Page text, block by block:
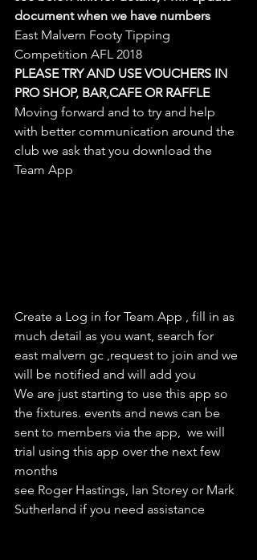
document when we have numbers
East Malvern Footy Tipping
Competition AFL 2018
PLEASE TRY AND USE VOUCHERS IN
PRO SHOP, BAR,CAFE OR RAFFLE
Moving forward and to try and help
with better communication around the
club we ask that you download the
Team App
Create a Log in for Team App , fill in as
much detail as you want, search for
east malvern gc ,request to join and we
will be notified and will add you
We are just starting to use this app so
the fixtures. events and news can be
sent to members via the app,  we will
trial using this app over the next few
months
see Roger Hastings, Ian Storey or Mark
Sutherland if you need assistance